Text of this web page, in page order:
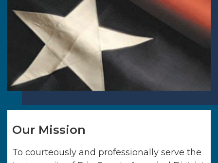
Our Mission
To courteously and professionally serve the